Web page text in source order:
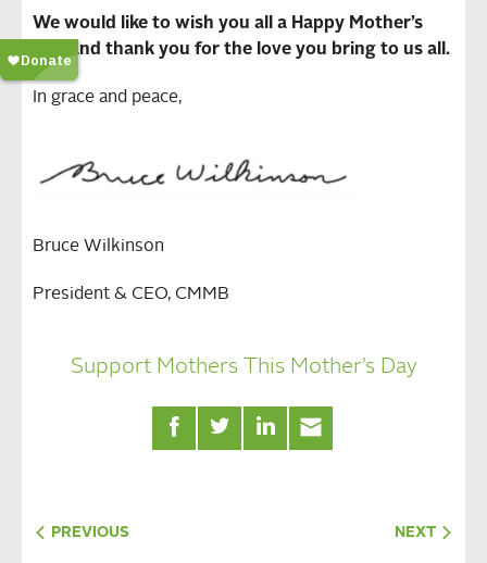
We would like to wish you all a Happy Mother’s
Day and thank you for the love you bring to us all.
In grace and peace,
Bruce Wilkinson
President & CEO, CMMB
Support Mothers This Mother’s Day
PREVIOUS NEXT